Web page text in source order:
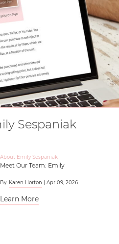
Sespaniak
About Emily Sespaniak
Meet Our Team: Emily
By: Karen Horton | Apr 09, 2026
Learn More